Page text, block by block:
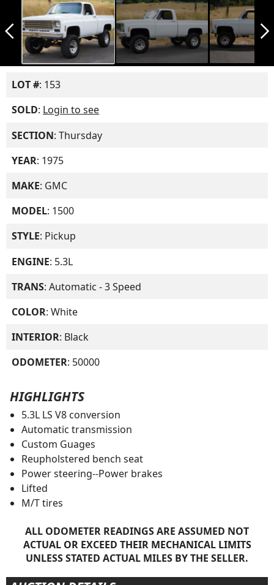
arrow_back_ios_new arrow_forward_ios
LOT #: 153
SOLD: Login to see
SECTION: Thursday
YEAR: 1975
MAKE: GMC
MODEL: 1500
STYLE: Pickup
ENGINE: 5.3L
TRANS: Automatic - 3 Speed
COLOR: White
INTERIOR: Black
ODOMETER: 50000
HIGHLIGHTS
5.3L LS V8 conversion
Automatic transmission
Custom Guages
Reupholstered bench seat
Power steering--Power brakes
Lifted
M/T tires
ALL ODOMETER READINGS ARE ASSUMED NOT
ACTUAL OR EXCEED THEIR MECHANICAL LIMITS
UNLESS STATED ACTUAL MILES BY THE SELLER.